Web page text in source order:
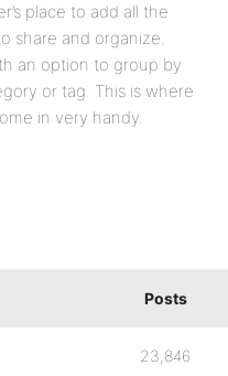
place to add all the
share and organize.
an option to group by
or tag. This is where
in very handy.
Posts
23,846